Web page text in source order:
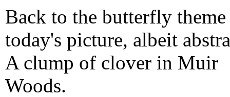
Back to the butterfly
today's picture, albeit
A clump of clover in Muir
Woods.